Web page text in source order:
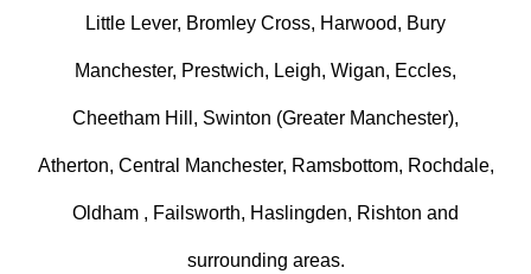
Little Lever, Bromley Cross, Harwood, Bury
Manchester, Prestwich, Leigh, Wigan, Eccles,
Cheetham Hill, Swinton (Greater Manchester),
Atherton, Central Manchester, Ramsbottom, Rochdale,
Oldham , Failsworth, Haslingden, Rishton and
surrounding areas.